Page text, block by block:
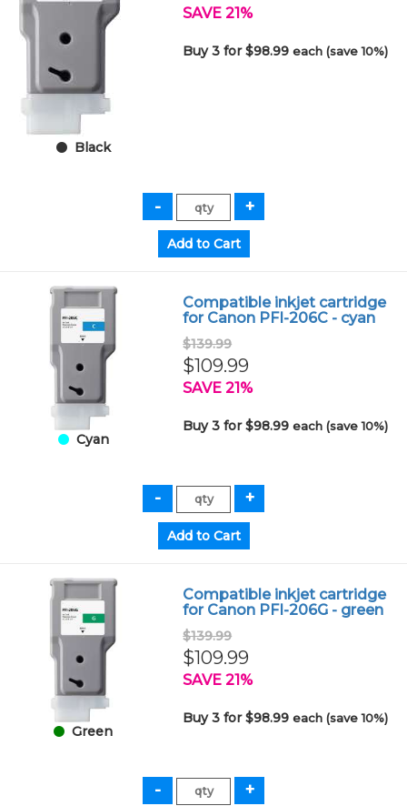
Black
SAVE 21%
Buy 3 for $98.99each (save 10%)
Cyan
Compatible inkjet cartridge
for Canon PFI-206C - cyan
$139.99
$109.99
SAVE 21%
Buy 3 for $98.99each (save 10%)
Green
Compatible inkjet cartridge
for Canon PFI-206G - green
$139.99
$109.99
SAVE 21%
Buy 3 for $98.99each (save 10%)